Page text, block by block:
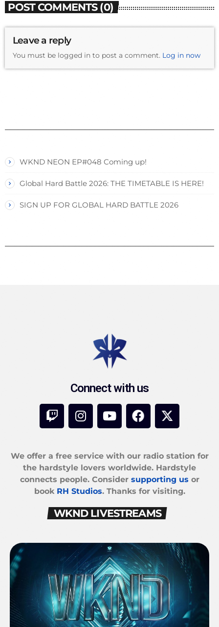
POST COMMENTS (0)
Leave a reply
You must be logged in to post a comment. Log in now
WKND NEON EP#048 Coming up!
Global Hard Battle 2026: THE TIMETABLE IS HERE!
SIGN UP FOR GLOBAL HARD BATTLE 2026
Connect with us
We offer a free service with our radio station for
the hardstyle lovers worldwide. Hardstyle
connects people. Consider supporting us or
book RH Studios. Thanks for visiting.
WKND LIVESTREAMS